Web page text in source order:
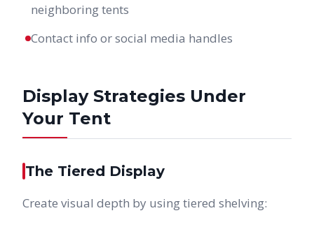
neighboring tents
Contact info or social media handles
Display Strategies Under
Your Tent
The Tiered Display
Create visual depth by using tiered shelving: